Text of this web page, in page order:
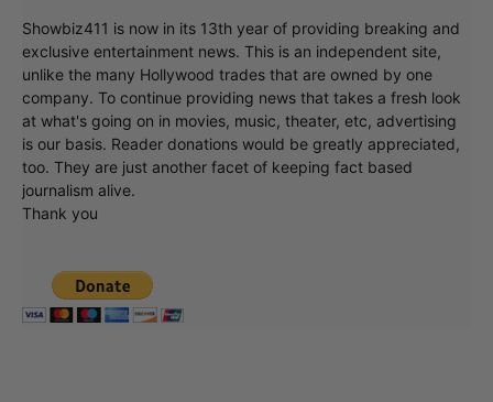
Showbiz411 is now in its 13th year of providing breaking and
exclusive entertainment news. This is an independent site,
unlike the many Hollywood trades that are owned by one
company. To continue providing news that takes a fresh look
at what's going on in movies, music, theater, etc, advertising
is our basis. Reader donations would be greatly appreciated,
too. They are just another facet of keeping fact based
journalism alive.
Thank you